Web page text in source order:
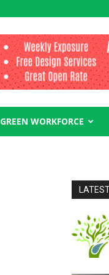
GREEN WORKFORCE